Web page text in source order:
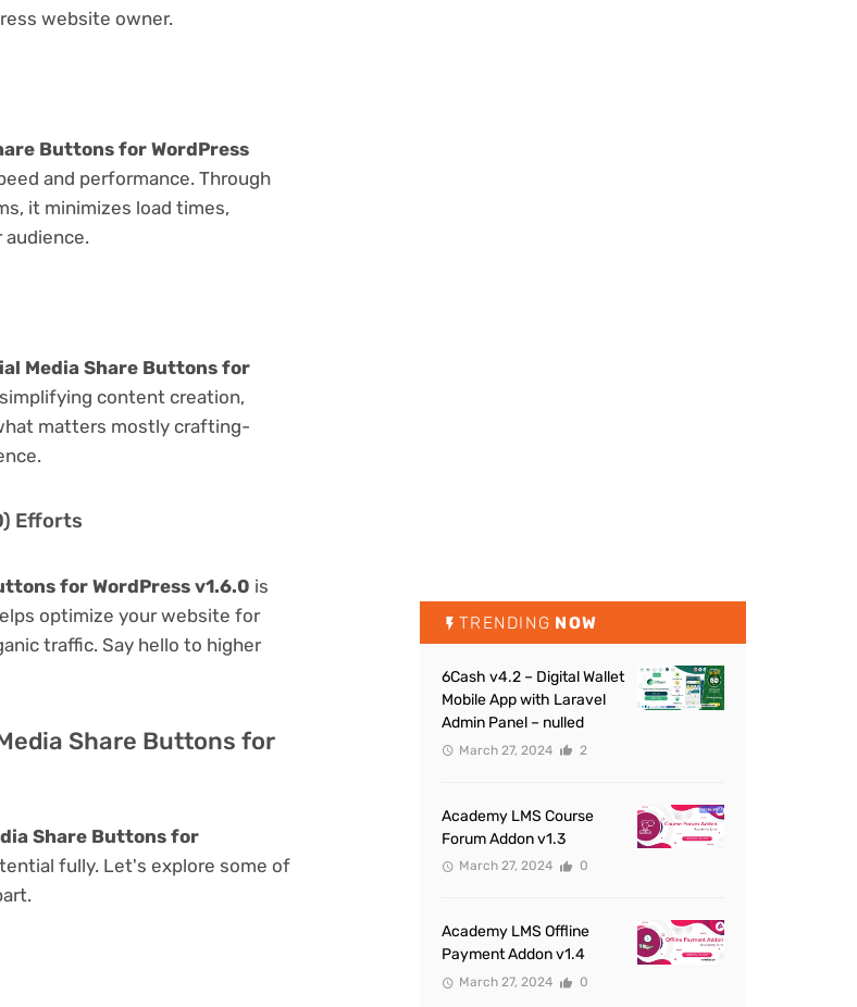
website owner.
Buttons for WordPress
and performance. Through
it minimizes load times,
Media Share Buttons for
content creation,
matters mostly crafting-
Efforts
for WordPress v1.6.0 is
optimize your website for
traffic. Say hello to higher
Share Buttons for
Share Buttons for
fully. Let's explore some of
TRENDING NOW
6Cash v4.2 – Digital Wallet
Mobile App with Laravel
Admin Panel – nulled
March 27, 2024 2
Academy LMS Course
Forum Addon v1.3
March 27, 2024 0
Academy LMS Offline
Payment Addon v1.4
March 27, 2024 0